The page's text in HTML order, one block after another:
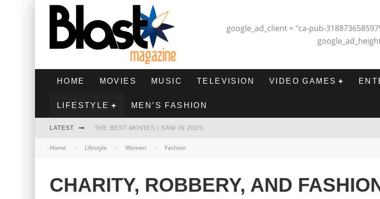
google_ad_client = "ca-pub-
HOME MOVIES MUSIC TELEVISION VIDEO GAMES
LIFESTYLE MEN’S FASHION
LATEST THE BEST MOVIES I SAW IN 2025
HIGHEST 2 LOWEST - MOVIE REVIEW
THE BEST FILMS OF 2024
Home Lifestyle Women Fashion
CHARITY, ROBBERY, AND